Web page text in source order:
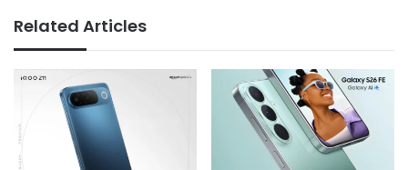
Related Articles